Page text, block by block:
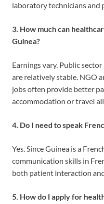
laboratory technicians and
3. How much can
Guinea?
Earnings vary. Public
are relatively stable. NGO
jobs often provide better
accommodation or travel
4. Do I need to speak
Yes. Since Guinea is a
communication skills in
both patient interaction
5. How do I apply for